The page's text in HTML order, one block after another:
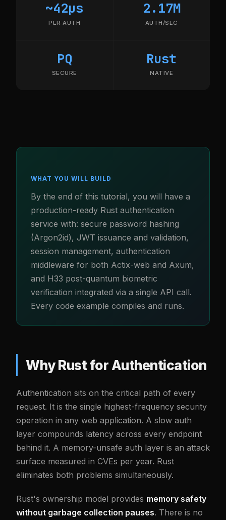
~42µs
PER AUTH
2.17M
AUTH/SEC
PQ
SECURE
Rust
NATIVE
WHAT YOU WILL BUILD
By the end of this tutorial, you will have a
production-ready Rust authentication
service with: secure password hashing
(Argon2id), JWT issuance and validation,
session management, authentication
middleware for both Actix-web and Axum,
and H33 post-quantum biometric
verification integrated via a single API call.
Every code example compiles and runs.
Why Rust for Authentication
Authentication sits on the critical path of every
request. It is the single highest-frequency security
operation in any web application. A slow auth
layer compounds latency across every endpoint
behind it. A memory-unsafe auth layer is an attack
surface measured in CVEs per year. Rust
eliminates both problems simultaneously.
Rust's ownership model provides memory safety
without garbage collection pauses. There is no